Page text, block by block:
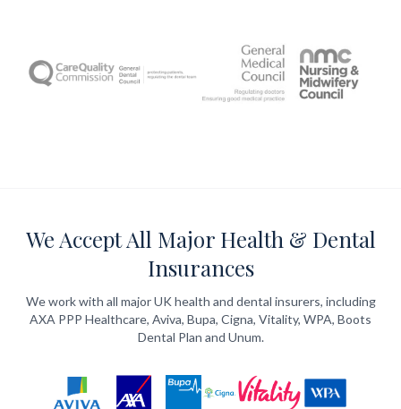
We Accept All Major Health & Dental
Insurances
We work with all major UK health and dental insurers, including
AXA PPP Healthcare, Aviva, Bupa, Cigna, Vitality, WPA, Boots
Dental Plan and Unum.